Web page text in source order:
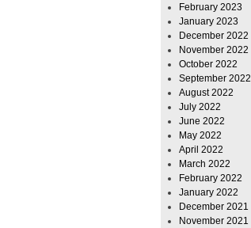
February 2023
January 2023
December 2022
November 2022
October 2022
September 2022
August 2022
July 2022
June 2022
May 2022
April 2022
March 2022
February 2022
January 2022
December 2021
November 2021